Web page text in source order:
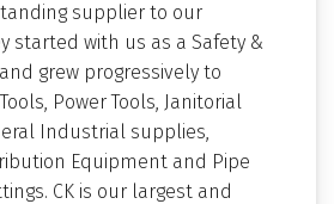
supplier to our
started with us as a Safety &
grew progressively to
Power Tools, Janitorial
Industrial supplies,
Equipment and Pipe
CK is our largest and